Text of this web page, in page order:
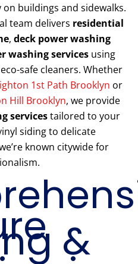
buildings and sidewalks.
team delivers residential
, deck power washing
washing services using
safe cleaners. Whether
1st Path Brooklyn or
Hill Brooklyn, we provide
servicestailored to your
siding to delicate
known citywide for
&